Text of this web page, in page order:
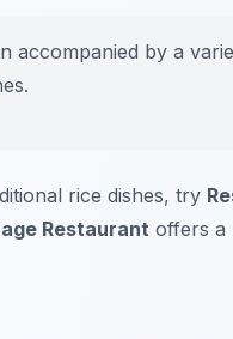
accompanied by a
rice dishes, try
Restaurant offers a